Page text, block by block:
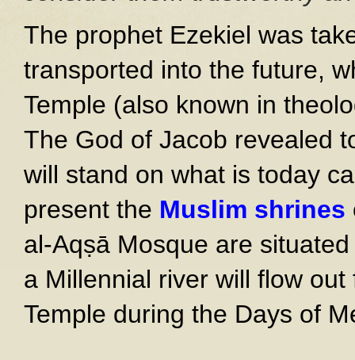
The prophet Ezekiel was
transported into the future,
Temple (also known in
The God of Jacob revealed
will stand on what is today
present the Muslim shrines
al-Aqṣā Mosque are
a Millennial river will flow
Temple during the Days of